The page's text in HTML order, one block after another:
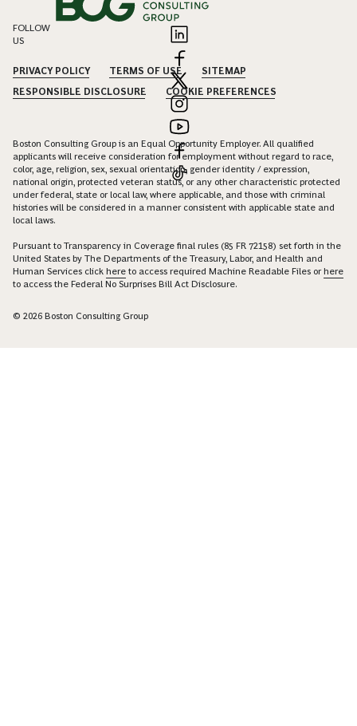
FOLLOW
US
PRIVACY POLICY TERMS OF USE
SITEMAP
RESPONSIBLE DISCLOSURE
COOKIE PREFERENCES
Boston Consulting Group is an Equal Opportunity Employer. All qualified
applicants will receive consideration for employment without regard to race,
color, age, religion, sex, sexual orientation, gender identity / expression,
national origin, protected veteran status, or any other characteristic protected
under federal, state or local law, where applicable, and those with criminal
histories will be considered in a manner consistent with applicable state and
local laws.
Pursuant to Transparency in Coverage final rules (85 FR 72158) set forth in the
United States by The Departments of the Treasury, Labor, and Health and
Human Services click here to access required Machine Readable Files orhere
to access the Federal No Surprises Bill Act Disclosure.
© 2026 Boston Consulting Group